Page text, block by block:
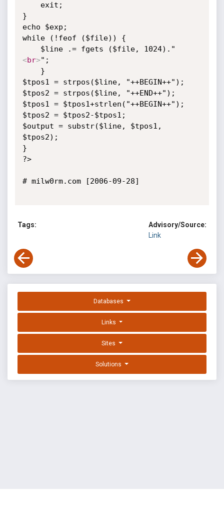
}
echo $exp;
while (!feof ($file)) {
    $line .= fgets ($file, 1024)."
<br>";
$tpos1 = strpos($line, "++BEGIN++");
$tpos2 = strpos($line, "++END++");
$tpos1 = $tpos1+strlen("++BEGIN++");
$tpos2 = $tpos2-$tpos1;
$output = substr($line, $tpos1,
$tpos2);
}
?>
# milw0rm.com [2006-09-28]
Tags:
Advisory/Source:
Link
Databases
Links
Sites
Solutions